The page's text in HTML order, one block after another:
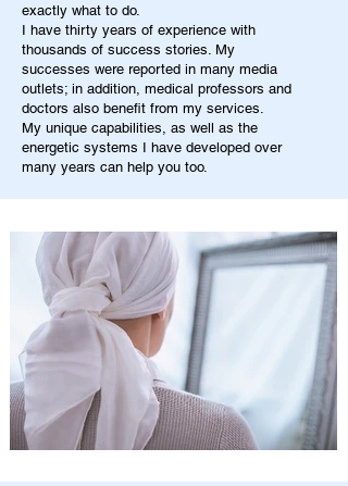
exactly what to do.
I have thirty years of experience with
thousands of success stories. My
successes were reported in many media
outlets; in addition, medical professors and
doctors also benefit from my services.
My unique capabilities, as well as the
energetic systems I have developed over
many years can help you too.